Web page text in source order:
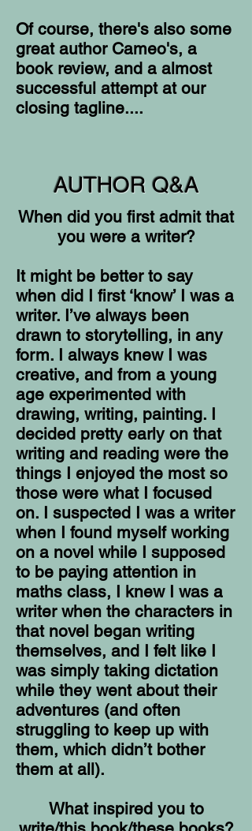
Of course, there's also some
great author Cameo's, a
book review, and a almost
successful attempt at our
closing tagline....
AUTHOR Q&A
When did you first admit that
you were a writer?
It might be better to say
when did I first ‘know’ I was a
writer. I’ve always been
drawn to storytelling, in any
form. I always knew I was
creative, and from a young
age experimented with
drawing, writing, painting. I
decided pretty early on that
writing and reading were the
things I enjoyed the most so
those were what I focused
on. I suspected I was a writer
when I found myself working
on a novel while I supposed
to be paying attention in
maths class, I knew I was a
writer when the characters in
that novel began writing
themselves, and I felt like I
was simply taking dictation
while they went about their
adventures (and often
struggling to keep up with
them, which didn’t bother
them at all).
What inspired you to